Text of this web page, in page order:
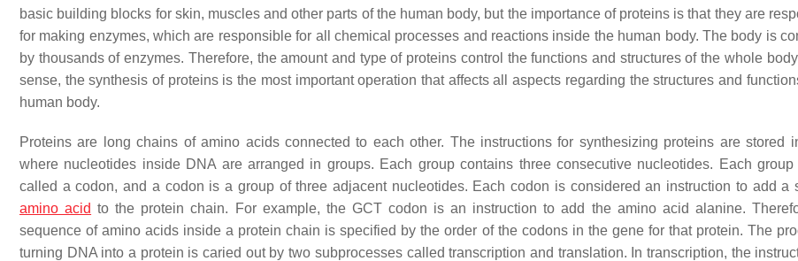
basic building blocks for skin, muscles and other parts of the human body, but the importance of proteins is that they are
for making enzymes, which are responsible for all chemical processes and reactions inside the human body. The body is
by thousands of enzymes. Therefore, the amount and type of proteins control the functions and structures of the whole
sense, the synthesis of proteins is the most important operation that affects all aspects regarding the structures and
human body.
Proteins are long chains of amino acids connected to each other. The instructions for synthesizing proteins are stored
where nucleotides inside DNA are arranged in groups. Each group contains three consecutive nucleotides. Each
called a codon, and a codon is a group of three adjacent nucleotides. Each codon is considered an instruction to add a
amino acid to the protein chain. For example, the GCT codon is an instruction to add the amino acid alanine.
sequence of amino acids inside a protein chain is specified by the order of the codons in the gene for that protein. The
turning DNA into a protein is caried out by two subprocesses called transcription and translation. In transcription, the